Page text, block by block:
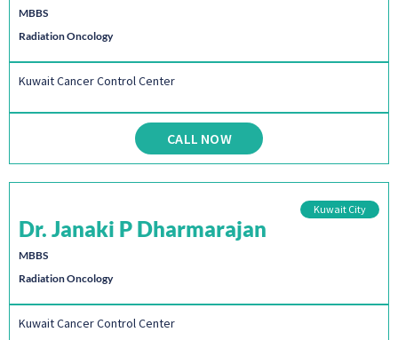
MBBS
Radiation Oncology
Kuwait Cancer Control Center
CALL NOW
Kuwait City
Dr. Janaki P Dharmarajan
MBBS
Radiation Oncology
Kuwait Cancer Control Center